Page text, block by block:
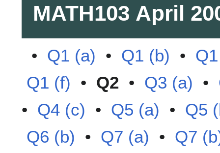
MATH103 April
• Q1 (a) • Q1 (b) •
Q1 (f) • Q2 • Q3 (a) •
• Q4 (c) • Q5 (a) • Q5
Q6 (b) • Q7 (a) • Q7